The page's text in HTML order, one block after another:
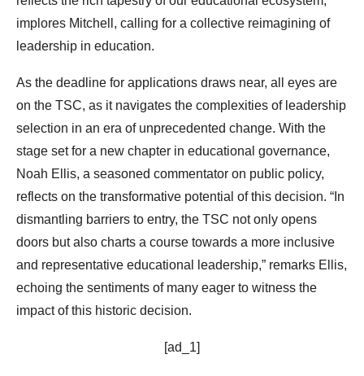
implores Mitchell, calling for a collective reimagining of
leadership in education.
As the deadline for applications draws near, all eyes are
on the TSC, as it navigates the complexities of leadership
selection in an era of unprecedented change. With the
stage set for a new chapter in educational governance,
Noah Ellis, a seasoned commentator on public policy,
reflects on the transformative potential of this decision. “In
dismantling barriers to entry, the TSC not only opens
doors but also charts a course towards a more inclusive
and representative educational leadership,” remarks Ellis,
echoing the sentiments of many eager to witness the
impact of this historic decision.
[ad_1]